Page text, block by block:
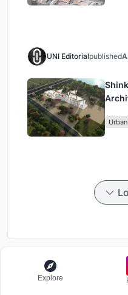
UNI Editorialpublished
Arch-Station
Competition to design a
Explore